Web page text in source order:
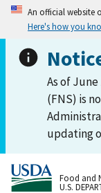
An official website
Here's how you
As of
(FNS) is
updating
Food and
U.S.